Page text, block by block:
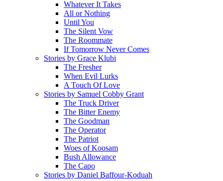
Whatever It Takes
All or Nothing
Until You
The Silent Vow
The Roommate
If Tomorrow Never Comes
Stories by Grace Klubi
The Fresher
When Evil Lurks
A Touch Of Love
Stories by Samuel Cobby Grant
The Truck Driver
The Bitter Enemy
The Goodman
The Operator
The Patriot
Woes of Koosam
Bush Allowance
The Capo
Stories by Daniel Baffour-Koduah